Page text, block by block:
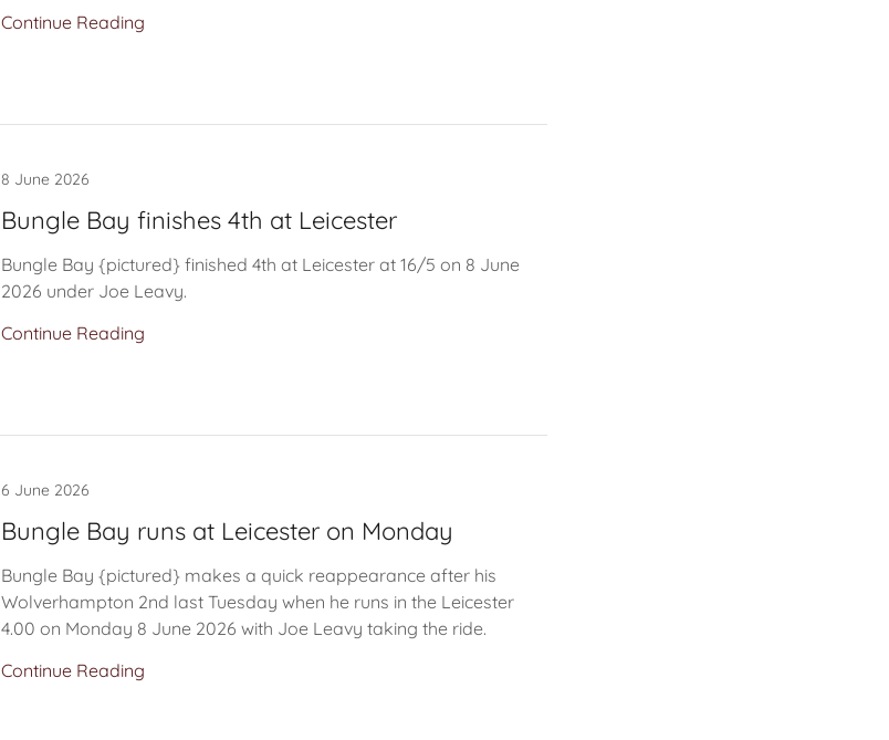
Continue Reading
8 June 2026
Bungle Bay finishes 4th at Leicester
Bungle Bay {pictured} finished 4th at Leicester at 16/5 on 8 June
2026 under Joe Leavy.
Continue Reading
6 June 2026
Bungle Bay runs at Leicester on Monday
Bungle Bay {pictured} makes a quick reappearance after his
Wolverhampton 2nd last Tuesday when he runs in the Leicester
4.00 on Monday 8 June 2026 with Joe Leavy taking the ride.
Continue Reading